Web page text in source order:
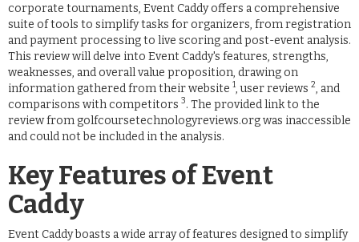
corporate tournaments, Event Caddy offers a comprehensive
suite of tools to simplify tasks for organizers, from registration
and payment processing to live scoring and post-event analysis.
This review will delve into Event Caddy's features, strengths,
weaknesses, and overall value proposition, drawing on
information gathered from their website 1, user reviews 2, and
comparisons with competitors 3. The provided link to the
review from golfcoursetechnologyreviews.org was inaccessible
and could not be included in the analysis.
Key Features of Event
Caddy
Event Caddy boasts a wide array of features designed to simplify